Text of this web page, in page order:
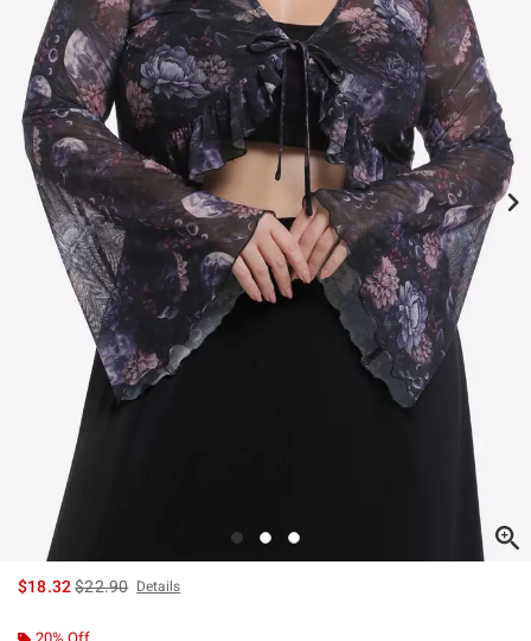
$18.32is sales price, the original price is
$22.90 Details